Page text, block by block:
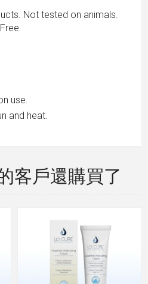
Not tested on animals.
use.
and heat.
客戶還購買了